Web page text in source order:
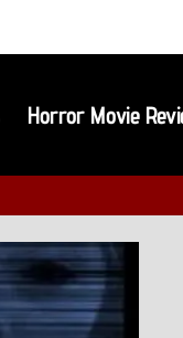
Horror Movie